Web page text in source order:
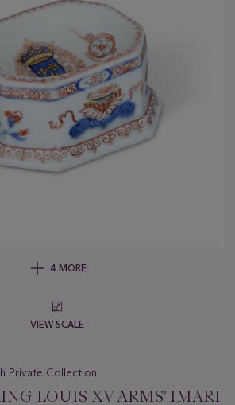
4 MORE
VIEW SCALE
Private Collection
LOUIS XV ARMS' IMARI